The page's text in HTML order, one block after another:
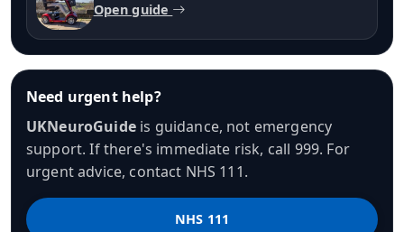
Open guide
Need urgent help?
UKNeuroGuideis guidance, not emergency
support. If there's immediate risk, call 999. For
urgent advice, contact NHS 111.
NHS 111